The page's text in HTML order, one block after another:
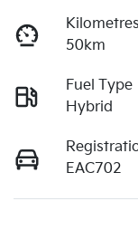
Kilometres
50km
Fuel Type
Hybrid
EAC702